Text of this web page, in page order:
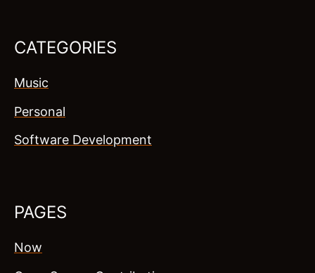
CATEGORIES
Music
Personal
Software Development
PAGES
Now